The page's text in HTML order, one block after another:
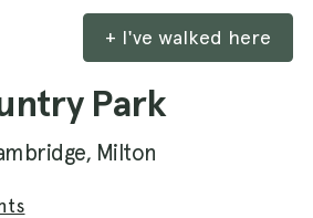
+ I've walked here
Park
Milton